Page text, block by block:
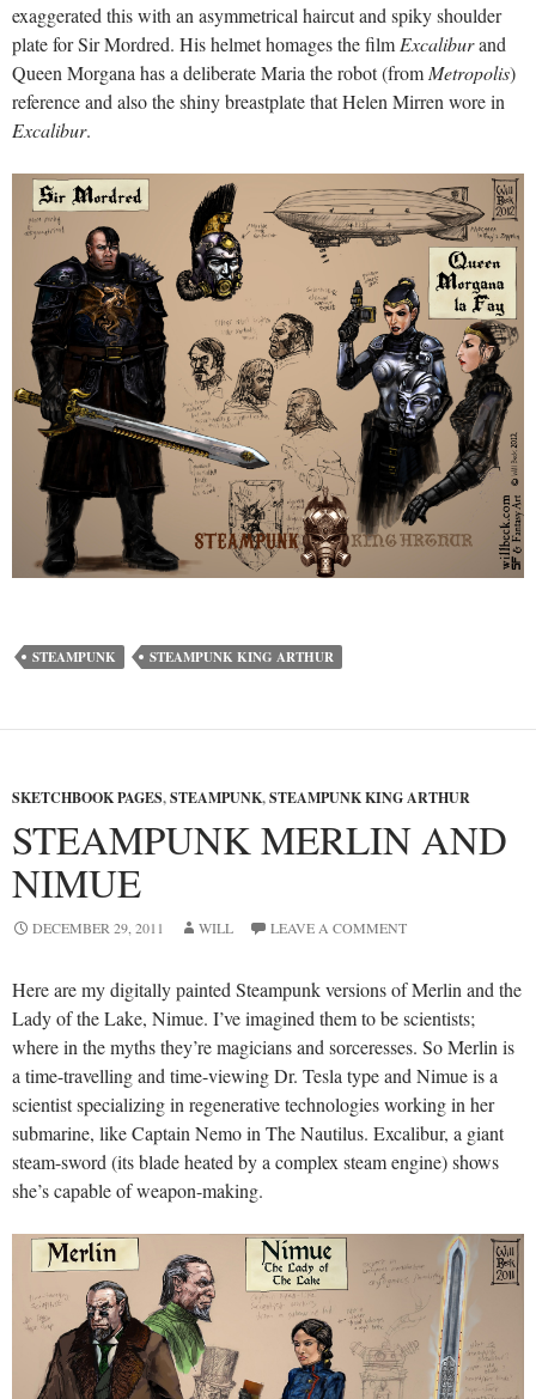
exaggerated this with an asymmetrical haircut and spiky shoulder
plate for Sir Mordred. His helmet homages the film Excaliburand
Queen Morgana has a deliberate Maria the robot (from Metropolis)
reference and also the shiny breastplate that Helen Mirren wore in
Excalibur.
STEAMPUNK STEAMPUNK KING ARTHUR
SKETCHBOOK PAGES,STEAMPUNK,STEAMPUNK KING ARTHUR
STEAMPUNK MERLIN AND
NIMUE
DECEMBER 29, 2011 WILL LEAVE A COMMENT
Here are my digitally painted Steampunk versions of Merlin and the
Lady of the Lake, Nimue. I’ve imagined them to be scientists;
where in the myths they’re magicians and sorceresses. So Merlin is
a time-travelling and time-viewing Dr. Tesla type and Nimue is a
scientist specializing in regenerative technologies working in her
submarine, like Captain Nemo in The Nautilus. Excalibur, a giant
steam-sword (its blade heated by a complex steam engine) shows
she’s capable of weapon-making.